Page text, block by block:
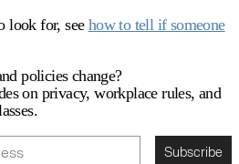
look for, see how to tell if someone
policies change?
on privacy, workplace rules, and
Subscribe